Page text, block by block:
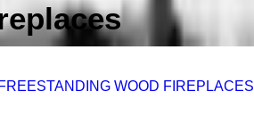
FREESTANDING WOOD FIREPLACES